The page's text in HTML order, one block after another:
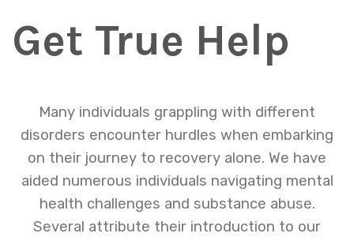
Get True Help
Many individuals grappling with different
disorders encounter hurdles when embarking
on their journey to recovery alone. We have
aided numerous individuals navigating mental
health challenges and substance abuse.
Several attribute their introduction to our